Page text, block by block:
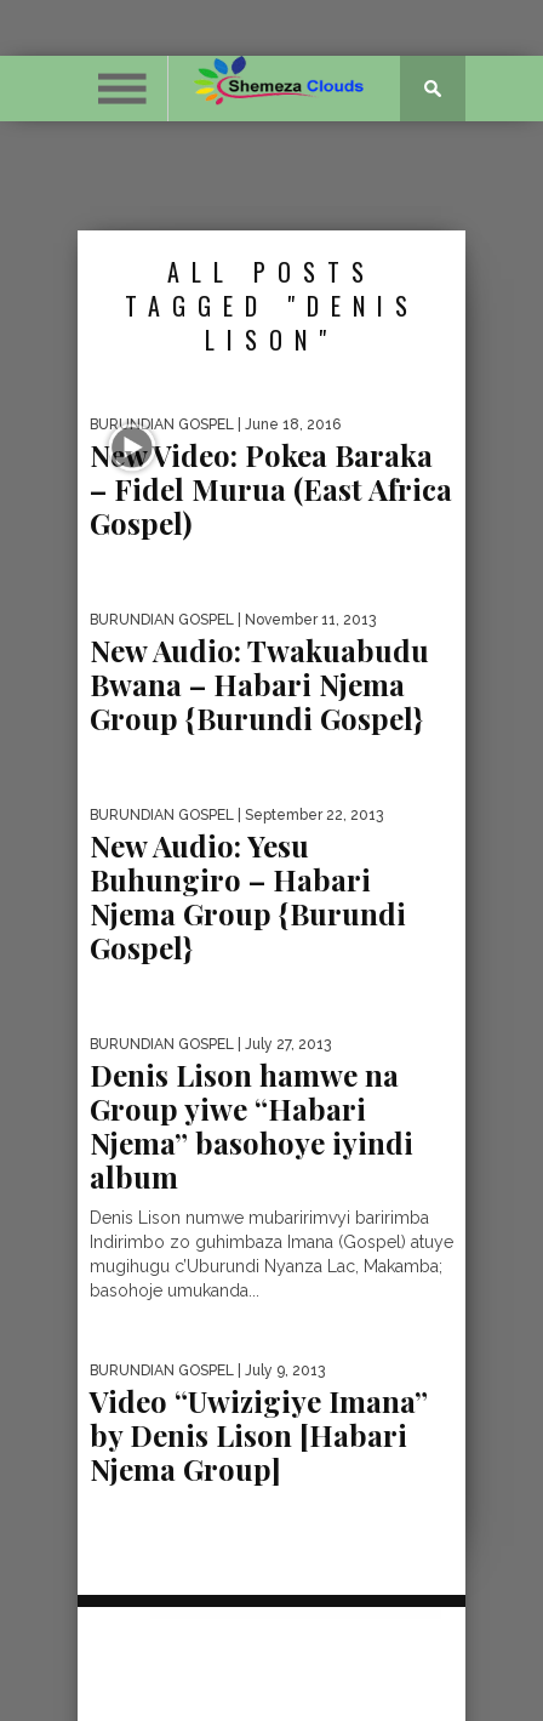
ALL POSTS
TAGGED "DENIS
LISON"
BURUNDIAN GOSPEL | June 18, 2016
New Video: Pokea Baraka
– Fidel Murua (East Africa
Gospel)
BURUNDIAN GOSPEL | November 11, 2013
New Audio: Twakuabudu
Bwana – Habari Njema
Group {Burundi Gospel}
BURUNDIAN GOSPEL | September 22, 2013
New Audio: Yesu
Buhungiro – Habari
Njema Group {Burundi
Gospel}
BURUNDIAN GOSPEL | July 27, 2013
Denis Lison hamwe na
Group yiwe “Habari
Njema” basohoye iyindi
album
Denis Lison numwe mubaririmvyi baririmba
Indirimbo zo guhimbaza Imana (Gospel) atuye
mugihugu c’Uburundi Nyanza Lac, Makamba;
basohoje umukanda...
BURUNDIAN GOSPEL | July 9, 2013
Video “Uwizigiye Imana”
by Denis Lison [Habari
Njema Group]